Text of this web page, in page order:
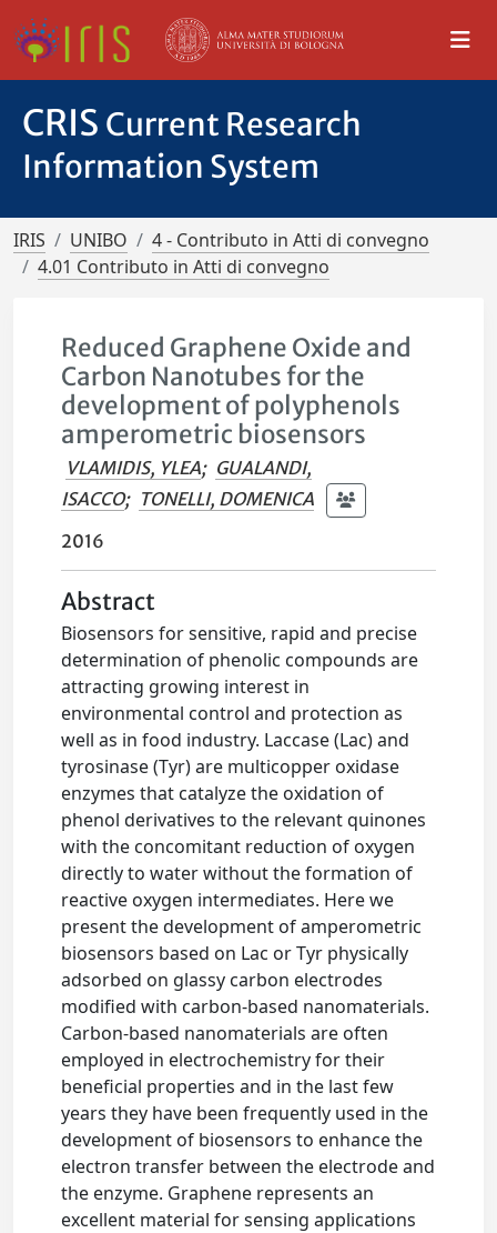
CRIS Current Research
Information System
IRIS UNIBO
4 - Contributo in Atti di convegno
4.01 Contributo in Atti di convegno
Reduced Graphene Oxide and
Carbon Nanotubes for the
development of polyphenols
amperometric biosensors
VLAMIDIS, YLEA; GUALANDI,
ISACCO; TONELLI, DOMENICA
2016
Abstract
Biosensors for sensitive, rapid and precise
determination of phenolic compounds are
attracting growing interest in
environmental control and protection as
well as in food industry. Laccase (Lac) and
tyrosinase (Tyr) are multicopper oxidase
enzymes that catalyze the oxidation of
phenol derivatives to the relevant quinones
with the concomitant reduction of oxygen
directly to water without the formation of
reactive oxygen intermediates. Here we
present the development of amperometric
biosensors based on Lac or Tyr physically
adsorbed on glassy carbon electrodes
modified with carbon-based nanomaterials.
Carbon-based nanomaterials are often
employed in electrochemistry for their
beneficial properties and in the last few
years they have been frequently used in the
development of biosensors to enhance the
electron transfer between the electrode and
the enzyme. Graphene represents an
excellent material for sensing applications